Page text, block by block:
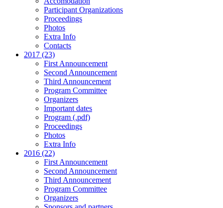
Participant Organizations
Proceedings
Photos
Extra Info
Contacts
2017 (23)
First Announcement
Second Announcement
Third Announcement
Program Committee
Organizers
Important dates
Program (.pdf)
Proceedings
Photos
Extra Info
2016 (22)
First Announcement
Second Announcement
Third Announcement
Program Committee
Organizers